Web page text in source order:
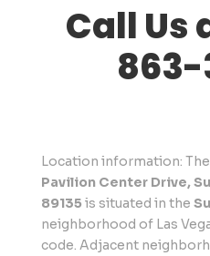
Call Us
Location information:
Pavilion Center Drive,
89135 is situated in the
neighborhood of Las
code. Adjacent